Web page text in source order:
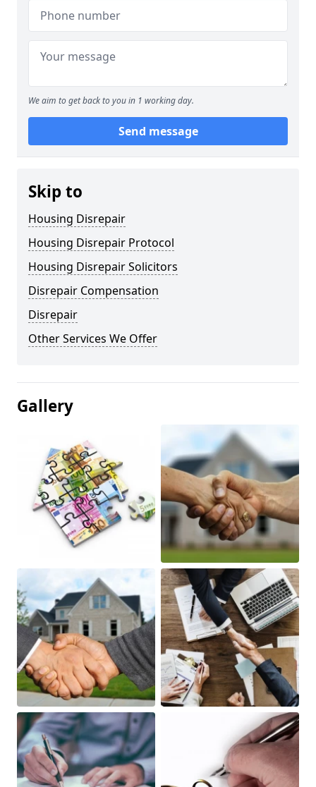
We aim to get back to you in 1 working day.
Send message
Skip to
Housing Disrepair
Housing Disrepair Protocol
Housing Disrepair Solicitors
Disrepair Compensation
Disrepair
Other Services We Offer
Gallery